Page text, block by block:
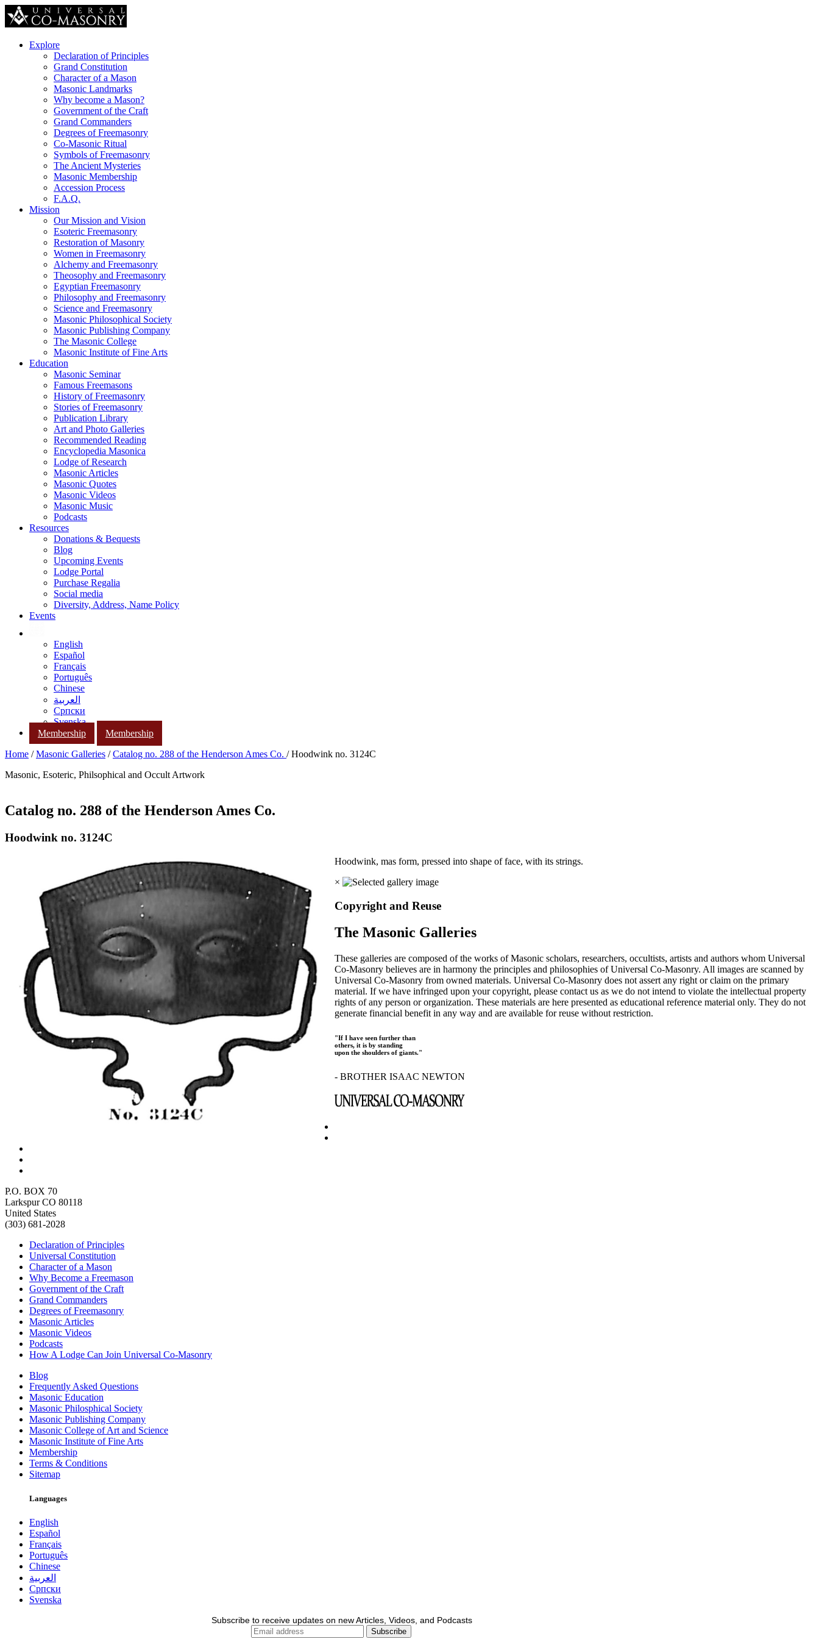
Explore
Declaration of Principles
Grand Constitution
Character of a Mason
Masonic Landmarks
Why become a Mason?
Government of the Craft
Grand Commanders
Degrees of Freemasonry
Co-Masonic Ritual
Symbols of Freemasonry
The Ancient Mysteries
Masonic Membership
Accession Process
F.A.Q.
Mission
Our Mission and Vision
Esoteric Freemasonry
Restoration of Masonry
Women in Freemasonry
Alchemy and Freemasonry
Theosophy and Freemasonry
Egyptian Freemasonry
Philosophy and Freemasonry
Science and Freemasonry
Masonic Philosophical Society
Masonic Publishing Company
The Masonic College
Masonic Institute of Fine Arts
Education
Masonic Seminar
Famous Freemasons
History of Freemasonry
Stories of Freemasonry
Publication Library
Art and Photo Galleries
Recommended Reading
Encyclopedia Masonica
Lodge of Research
Masonic Articles
Masonic Quotes
Masonic Videos
Masonic Music
Podcasts
Resources
Donations & Bequests
Blog
Upcoming Events
Lodge Portal
Purchase Regalia
Social media
Diversity, Address, Name Policy
Events
English
Español
Français
Português
Chinese
العربية
Српски
Svenska
Membership
Membership
Home /Masonic Galleries /Catalog no. 288 of the Henderson Ames Co. / Hoodwink no. 3124C
Masonic, Esoteric, Philsophical and Occult Artwork
Catalog no. 288 of the Henderson Ames Co.
Hoodwink no. 3124C
Hoodwink, mas form, pressed into shape of face, with its strings.
×
Copyright and Reuse
The Masonic Galleries
These galleries are composed of the works of Masonic scholars, researchers, occultists, artists and authors whom Universal
Co-Masonry believes are in harmony the principles and philosophies of Universal Co-Masonry. All images are scanned by
Universal Co-Masonry from owned materials. Universal Co-Masonry does not assert any right or claim on the primary
material. If we have infringed upon your copyright, please contact us as we do not intend to violate the intellectual property
rights of any person or organization. These materials are here presented as educational reference material only. They do not
generate financial benefit in any way and are available for reuse without restriction.
"If I have seen further than
others, it is by standing
upon the shoulders of giants."
- BROTHER ISAAC NEWTON
P.O. BOX 70
Larkspur CO 80118
United States
(303) 681-2028
Declaration of Principles
Universal Constitution
Character of a Mason
Why Become a Freemason
Government of the Craft
Grand Commanders
Degrees of Freemasonry
Masonic Articles
Masonic Videos
Podcasts
How A Lodge Can Join Universal Co-Masonry
Blog
Frequently Asked Questions
Masonic Education
Masonic Philosphical Society
Masonic Publishing Company
Masonic College of Art and Science
Masonic Institute of Fine Arts
Membership
Terms & Conditions
Sitemap
Languages
English
Español
Français
Português
Chinese
العربية
Српски
Svenska
Subscribe to receive updates on new Articles, Videos, and Podcasts